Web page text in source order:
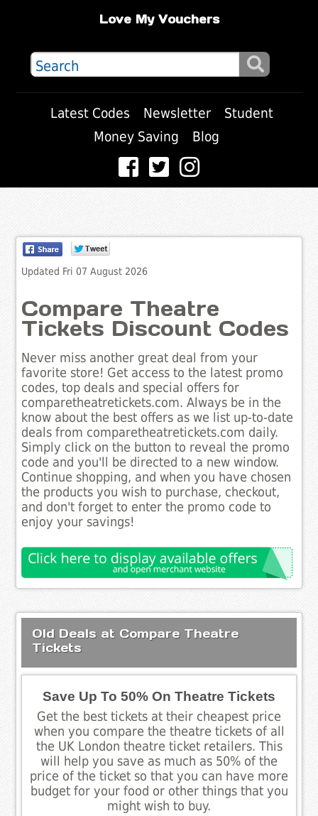
Love My Vouchers
Latest Codes Newsletter
Student
Money Saving
Blog
Updated Fri 07 August 2026
Compare Theatre
Tickets Discount Codes
Never miss another great deal from your
favorite store! Get access to the latest promo
codes, top deals and special offers for
comparetheatretickets.com. Always be in the
know about the best offers as we list up-to-date
deals from comparetheatretickets.com daily.
Simply click on the button to reveal the promo
code and you'll be directed to a new window.
Continue shopping, and when you have chosen
the products you wish to purchase, checkout,
and don't forget to enter the promo code to
enjoy your savings!
Old Deals at Compare Theatre
Tickets
Save Up To 50% On Theatre Tickets
Get the best tickets at their cheapest price
when you compare the theatre tickets of all
the UK London theatre ticket retailers. This
will help you save as much as 50% of the
price of the ticket so that you can have more
budget for your food or other things that you
might wish to buy.